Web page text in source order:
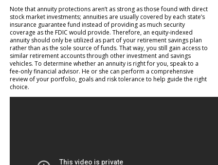
Note that annuity protections aren’t as strong as those found with direct
stock market investments; annuities are usually covered by each state’s
insurance guarantee fund instead of providing as much security
coverage as the FDIC would provide. Therefore, an equity-indexed
annuity should only be utilized as part of your retirement savings plan
rather than as the sole source of funds. That way, you still gain access to
similar retirement accounts through other investment and savings
vehicles. To determine whether an annuity is right for you, speak to a
fee-only financial advisor. He or she can perform a comprehensive
review of your portfolio, goals and risk tolerance to help guide the right
choice.